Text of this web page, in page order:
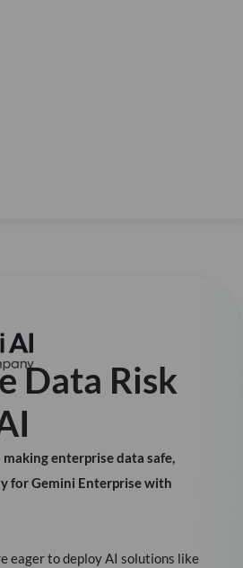
Data Risk
enterprise data safe,
for Gemini Enterprise with
eager to deploy AI solutions like